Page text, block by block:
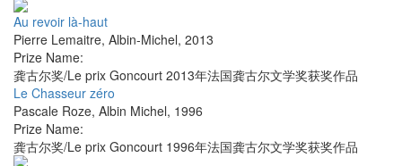
Au revoir là-haut
Pierre Lemaitre, Albin-Michel, 2013
Prize Name:
龚古尔奖/Le prix Goncourt 2013年法国龚古尔文学奖获奖作品
Le Chasseur zéro
Pascale Roze, Albin Michel, 1996
Prize Name:
龚古尔奖/Le prix Goncourt 1996年法国龚古尔文学奖获奖作品